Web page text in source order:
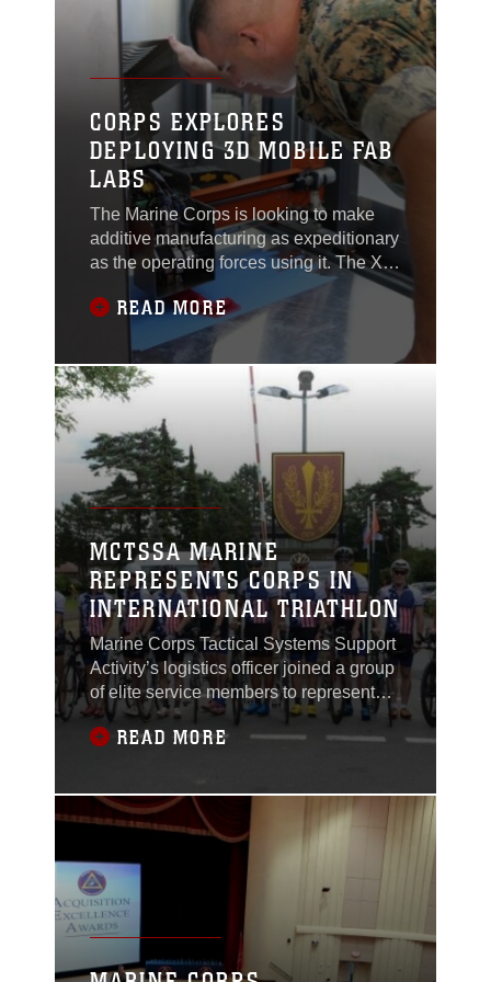
explosive obstacle breaching on land or
water.
CORPS EXPLORES
DEPLOYING 3D MOBILE FAB
LABS
The Marine Corps is looking to make
additive manufacturing as expeditionary
as the operating forces using it. The X-
FAB—which stands for expeditionary
fabrication—facility is a self-contained,
transportable additive manufacturing lab
that can deploy with battalion-level
Marine maintenance units.
READ MORE
MCTSSA MARINE
REPRESENTS CORPS IN
INTERNATIONAL TRIATHLON
Marine Corps Tactical Systems Support
Activity’s logistics officer joined a group
of elite service members to represent
the U.S. Armed Forces Triathlon Team
in the 2017 World Military Triathlon
READ MORE